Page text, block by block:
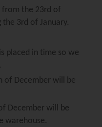
from the 23rd of
the 3rd of January.
placed in time so we
of December will be
December will be
warehouse.